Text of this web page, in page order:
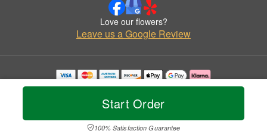
Start Order
100% Satisfaction Guarantee
Love our flowers?
Leave us a Google Review
Copyrighted images herein are used with permission by Emotional Bonding.
© 2026 All Rights Reserved.
Privacy Policy Accessibility Statement